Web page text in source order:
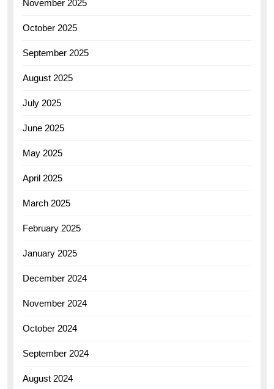
November 2025
October 2025
September 2025
August 2025
July 2025
June 2025
May 2025
April 2025
March 2025
February 2025
January 2025
December 2024
November 2024
October 2024
September 2024
August 2024